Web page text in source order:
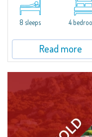
Porto RotondoIn the heart
Porto Rotondo and the most
offer...
8 sleeps 4
Read more